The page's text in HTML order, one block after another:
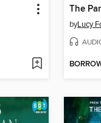
The
byLucy